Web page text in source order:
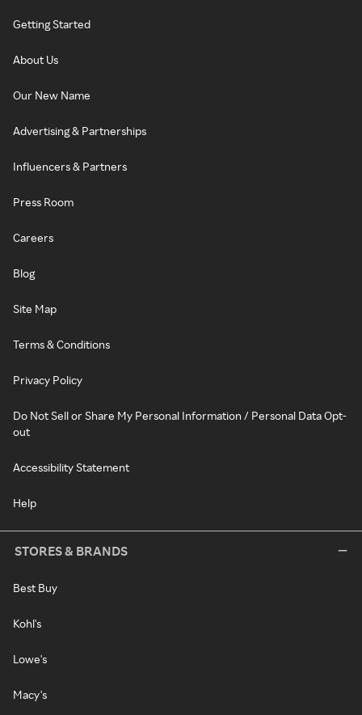
Getting Started
About Us
Our New Name
Advertising & Partnerships
Influencers & Partners
Press Room
Careers
Blog
Site Map
Terms & Conditions
Privacy Policy
Do Not Sell or Share My Personal Information / Personal Data Opt-
out
Accessibility Statement
Help
STORES & BRANDS
Best Buy
Kohl's
Lowe's
Macy's